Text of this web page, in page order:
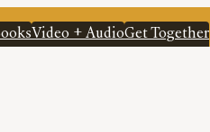
Video + AudioGet Together